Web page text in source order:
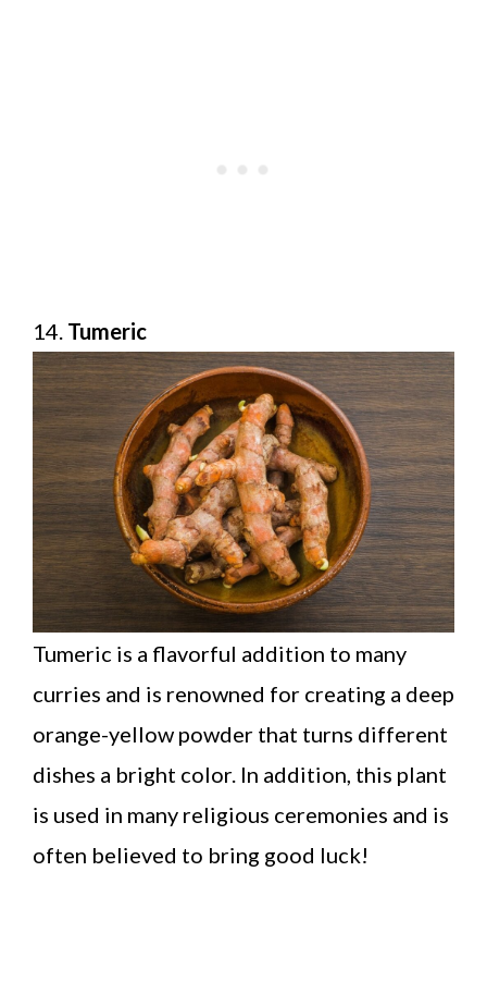
14. Tumeric
Tumeric is a flavorful addition to many
curries and is renowned for creating a deep
orange-yellow powder that turns different
dishes a bright color. In addition, this plant
is used in many religious ceremonies and is
often believed to bring good luck!